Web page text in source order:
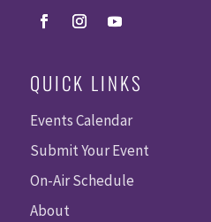
QUICK LINKS
Events Calendar
Submit Your Event
On-Air Schedule
About